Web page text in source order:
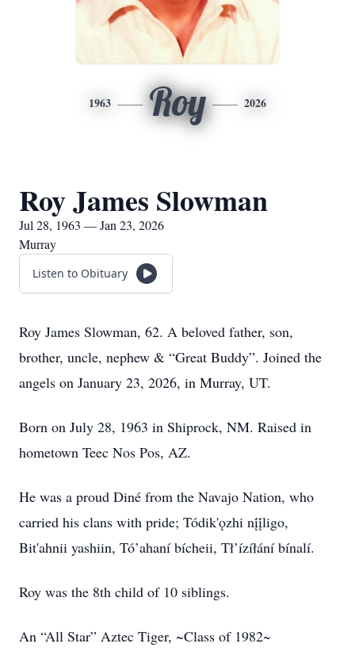
1963 Roy 2026
Roy James Slowman
Jul 28, 1963 — Jan 23, 2026
Murray
Listen to Obituary
Roy James Slowman, 62. A beloved father, son,
brother, uncle, nephew & “Great Buddy”. Joined the
angels on January 23, 2026, in Murray, UT.
Born on July 28, 1963 in Shiprock, NM. Raised in
hometown Teec Nos Pos, AZ.
He was a proud Diné from the Navajo Nation, who
carried his clans with pride; Tódik'ǫzhi nį́į́ligo,
Bit'ahnii yashiin, Tó’ahaní bícheii, Tł’ízíłání bínalí.
Roy was the 8th child of 10 siblings.
An “All Star” Aztec Tiger, ~Class of 1982~